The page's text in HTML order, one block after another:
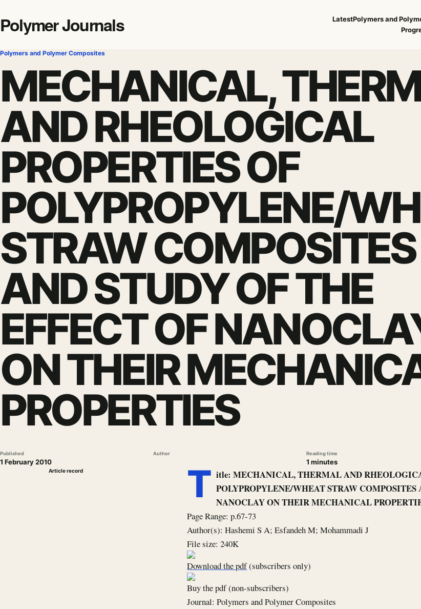
Polymer Journals LatestPolymers and
Polymers and Polymer Composites
MECHANICAL,
AND RHEOLOGICAL
PROPERTIES OF
POLYPROPYLENE/
STRAW COMPOSITES
AND STUDY OF THE
EFFECT OF
ON THEIR
PROPERTIES
Published
1 February 2010
Author Reading time
1 minutes
Article record T itle: MECHANICAL, THERMAL AND
POLYPROPYLENE/WHEAT STRAW COMPOSITES
NANOCLAY ON THEIR MECHANICAL
Page Range: p.67-73
Author(s): Hashemi S A; Esfandeh M; Mohammadi J
File size: 240K
Download the pdf(subscribers only)
Buy the pdf (non-subscribers)
Journal: Polymers and Polymer Composites